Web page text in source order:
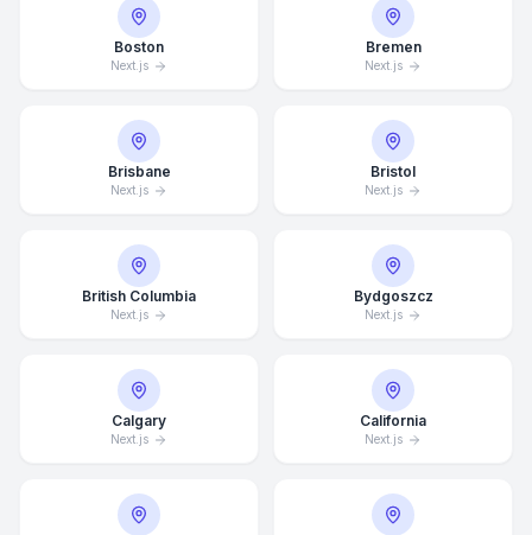
Boston
Next.js
Bremen
Next.js
Brisbane
Next.js
Bristol
Next.js
British Columbia
Next.js
Bydgoszcz
Next.js
Calgary
Next.js
California
Next.js